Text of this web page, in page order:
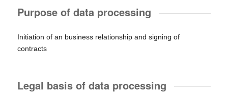
Purpose of data processing
Initiation of an business relationship and signing of
contracts
Legal basis of data processing